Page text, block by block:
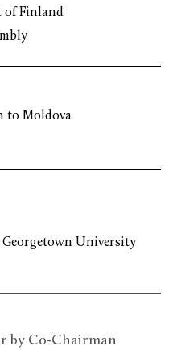
of Finland
to Moldova
Georgetown University
by Co-Chairman